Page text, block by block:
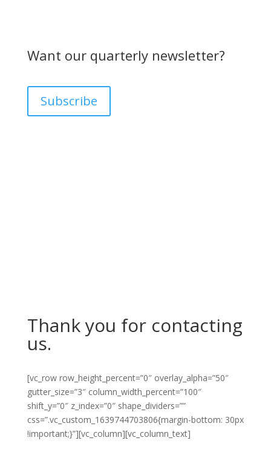
Want our quarterly newsletter?
Subscribe
Thank you for contacting
us.
[vc_row row_height_percent=”0″ overlay_alpha=”50″
gutter_size=”3″ column_width_percent=”100″
shift_y=”0″ z_index=”0″ shape_dividers=””
css=”.vc_custom_1639744703806{margin-bottom: 30px
!important;}”][vc_column][vc_column_text]